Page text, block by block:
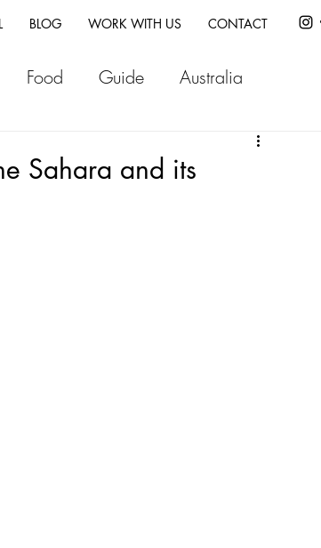
BLOG WORK WITH US CONTACT
Food Guide Australia
Indonesia
Sahara and its